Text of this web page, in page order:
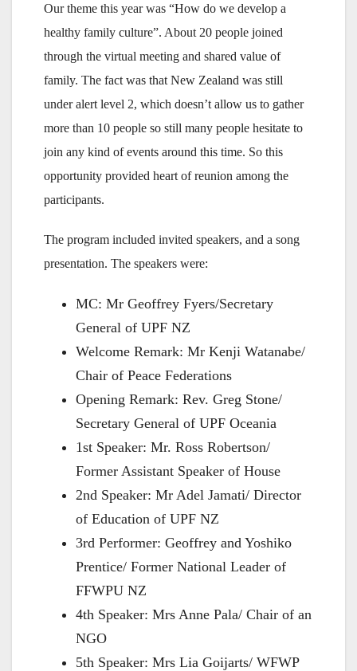
Our theme this year was “How do we develop a
healthy family culture”. About 20 people joined
through the virtual meeting and shared value of
family. The fact was that New Zealand was still
under alert level 2, which doesn’t allow us to gather
more than 10 people so still many people hesitate to
join any kind of events around this time. So this
opportunity provided heart of reunion among the
participants.
The program included invited speakers, and a song
presentation. The speakers were:
MC: Mr Geoffrey Fyers/Secretary
General of UPF NZ
Welcome Remark: Mr Kenji Watanabe/
Chair of Peace Federations
Opening Remark: Rev. Greg Stone/
Secretary General of UPF Oceania
1st Speaker: Mr. Ross Robertson/
Former Assistant Speaker of House
2nd Speaker: Mr Adel Jamati/ Director
of Education of UPF NZ
3rd Performer: Geoffrey and Yoshiko
Prentice/ Former National Leader of
FFWPU NZ
4th Speaker: Mrs Anne Pala/ Chair of an
NGO
5th Speaker: Mrs Lia Goijarts/ WFWP